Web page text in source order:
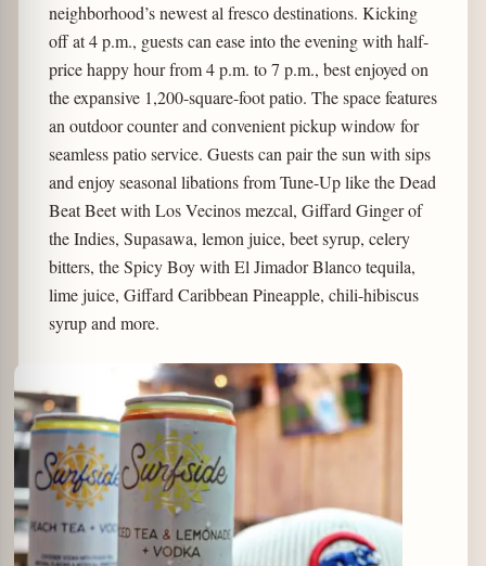
neighborhood’s newest al fresco destinations. Kicking
off at 4 p.m., guests can ease into the evening with half-
price happy hour from 4 p.m. to 7 p.m., best enjoyed on
the expansive 1,200-square-foot patio. The space features
an outdoor counter and convenient pickup window for
seamless patio service. Guests can pair the sun with sips
and enjoy seasonal libations from Tune-Up like the Dead
Beat Beet with Los Vecinos mezcal, Giffard Ginger of
the Indies, Supasawa, lemon juice, beet syrup, celery
bitters, the Spicy Boy with El Jimador Blanco tequila,
lime juice, Giffard Caribbean Pineapple, chili-hibiscus
syrup and more.